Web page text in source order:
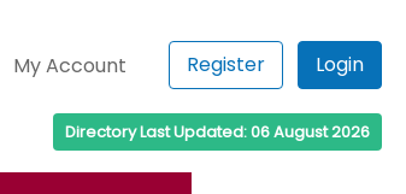
My Account Register Login
Directory Last Updated: 06 August 2026